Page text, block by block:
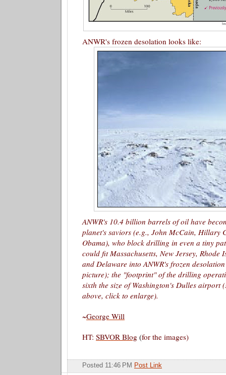
ANWR's frozen desolation looks like:
ANWR's 10.4 billion barrels of oil have
planet's saviors (e.g., John McCain, Hillary
Obama), who block drilling in even a tiny
could fit Massachusetts, New Jersey, Rhode
and Delaware into ANWR's frozen
picture); the "footprint" of the drilling
sixth the size of Washington's Dulles airport
above, click to enlarge).
~George Will
HT: SBVOR Blog (for the images)
Posted 11:46 PM Post Link